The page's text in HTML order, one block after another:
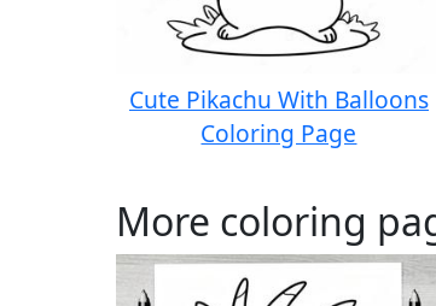
Cute Pikachu With Balloons
Coloring Page
More coloring